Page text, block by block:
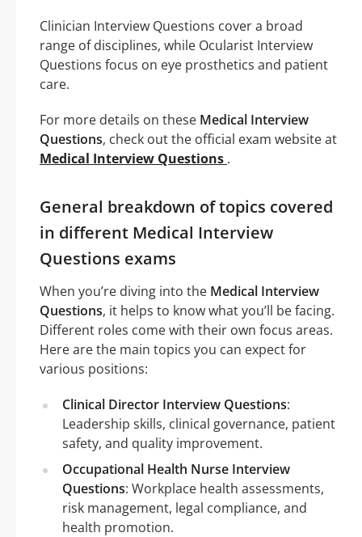
Clinician Interview Questions cover a broad
range of disciplines, while Ocularist Interview
Questions focus on eye prosthetics and patient
care.
For more details on these Medical Interview
Questions, check out the official exam website at
Medical Interview Questions .
General breakdown of topics covered
in different Medical Interview
Questions exams
When you’re diving into the Medical Interview
Questions, it helps to know what you’ll be facing.
Different roles come with their own focus areas.
Here are the main topics you can expect for
various positions:
Clinical Director Interview Questions:
Leadership skills, clinical governance, patient
safety, and quality improvement.
Occupational Health Nurse Interview
Questions: Workplace health assessments,
risk management, legal compliance, and
health promotion.